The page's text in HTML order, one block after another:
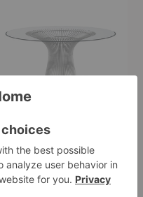
Platner Dining Table
Knoll
Starting at $6,303.00